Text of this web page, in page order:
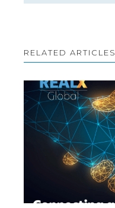
RELATED ARTICLES